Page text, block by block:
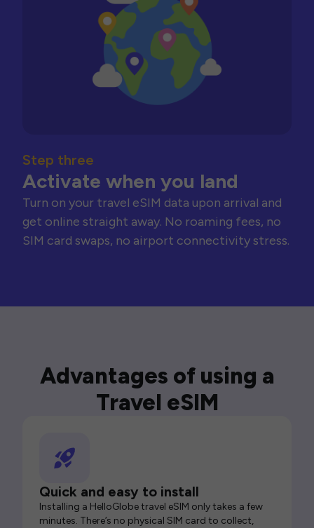
Step three
Activate when you land
Turn on your travel eSIM data upon arrival and
get online straight away. No roaming fees, no
SIM card swaps, no airport connectivity stress.
Advantages of using a
Travel eSIM
Quick and easy to install
Installing a HelloGlobe travel eSIM only takes a few
minutes. There’s no physical SIM card to collect,